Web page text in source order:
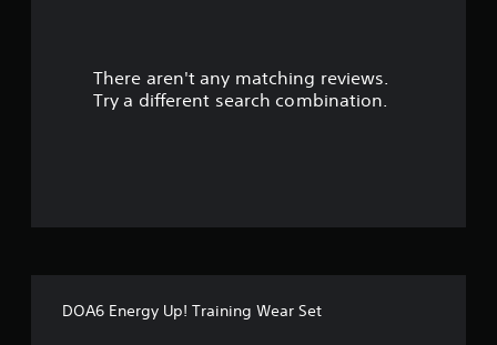
There aren't any matching reviews.
Try a different search combination.
DOA6 Energy Up! Training Wear Set